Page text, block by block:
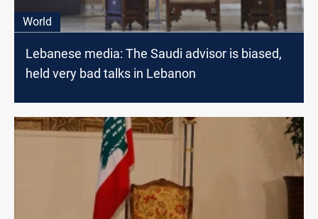
World
Lebanese media: The Saudi advisor is biased,
held very bad talks in Lebanon